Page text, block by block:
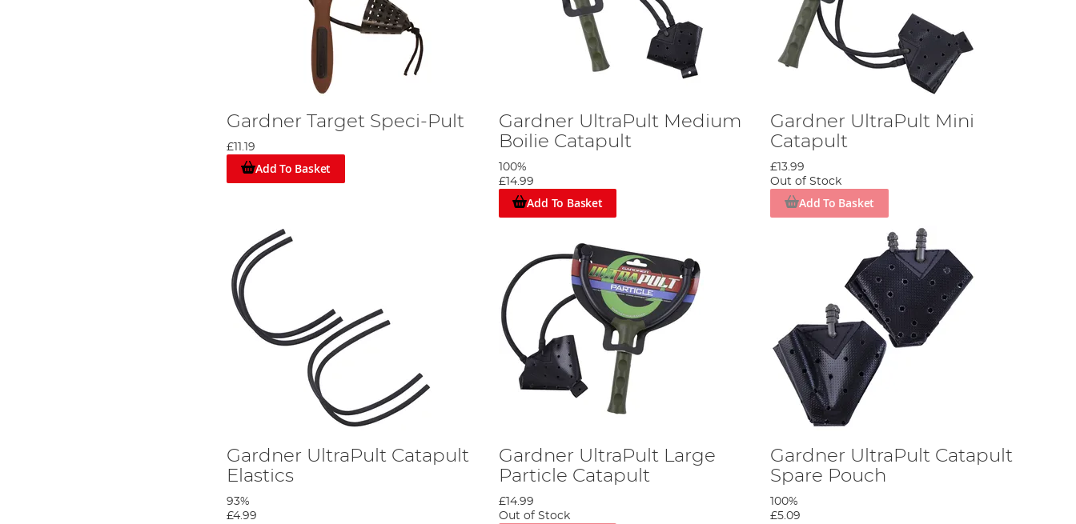
Gardner Target Speci-Pult
£11.19
Add To Basket
Gardner UltraPult Medium
Boilie Catapult
100%
£14.99
Add To Basket
Gardner UltraPult Mini
Catapult
£13.99
Out of Stock
Add To Basket
Gardner UltraPult Catapult
Elastics
93%
£4.99
Gardner UltraPult Large
Particle Catapult
£14.99
Out of Stock
Gardner UltraPult Catapult
Spare Pouch
100%
£5.09